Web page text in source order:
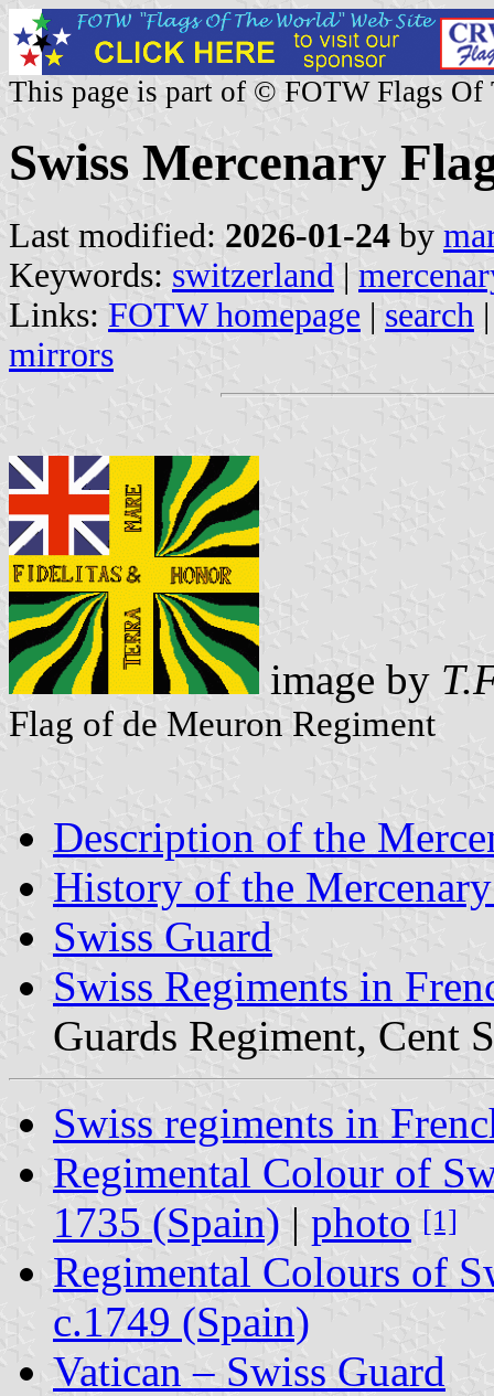
This page is part of © FOTW Flags Of
Swiss Mercenary
Last modified: 2026-01-24 by
Keywords: switzerland |
Links: FOTW homepage | search
mirrors
image by
Flag of de Meuron Regiment
Description of the
History of the
Swiss Guard
Swiss Regiments in
Guards Regiment, Cent
Swiss regiments in
Regimental Colour of
1735 (Spain) | photo [1]
Regimental Colours of
c.1749 (Spain)
Vatican – Swiss Guard